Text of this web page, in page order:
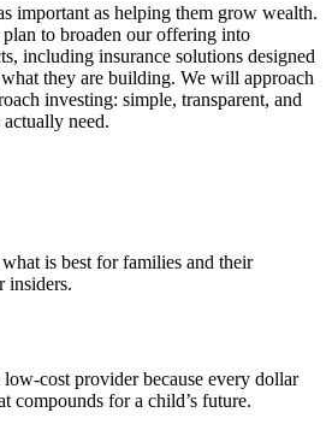
important as helping them grow wealth.
to broaden our offering into
including insurance solutions designed
they are building. We will approach
investing: simple, transparent, and
need.
is best for families and their
insiders.
cost provider because every dollar
compounds for a child’s future.